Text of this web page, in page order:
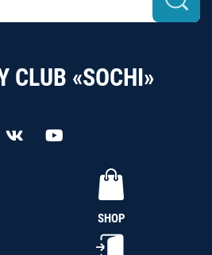
CLUB «SOCHI»
SHOP